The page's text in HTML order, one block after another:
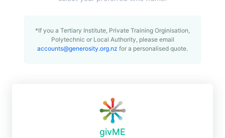
*If you a Tertiary Institute, Private Training Orginisation,
Polytechnic or Local Authority, please email
accounts@generosity.org.nz for a personalised quote.
givME